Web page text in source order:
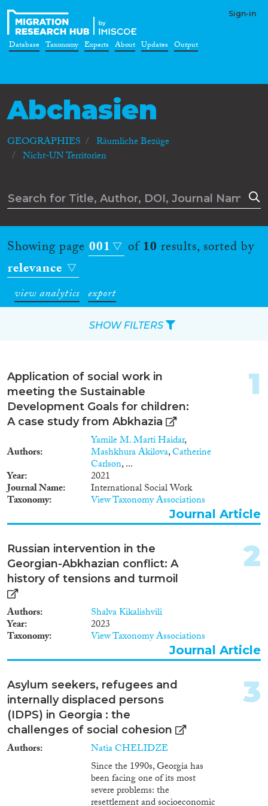
Sign-in
Database Taxonomy Experts About Updates Output
Abchasien
GEOGRAPHIES
Räumliche Bezüge
Nicht-UN Territorien
Showing page 001 of10 results, sorted by
relevance
view analytics export
Application of social work in
meeting the Sustainable
Development Goals for children:
A case study from Abkhazia
Authors
Yamile M. Marti Haidar,
Mashkhura Akilova,Catherine
Carlson, ...
Year 2021
Journal Name International Social Work
Taxonomy View Taxonomy Associations
1
Journal Article
Russian intervention in the
Georgian-Abkhazian conflict: A
history of tensions and turmoil
Authors Shalva Kikalishvili
Year 2023
Taxonomy View Taxonomy Associations
2
Journal Article
Asylum seekers, refugees and
internally displaced persons
(IDPS) in Georgia : the
challenges of social cohesion
Authors Natia CHELIDZE
Since the 1990s, Georgia has
been facing one of its most
severe problems: the
3
SHOW FILTERS
Reset Filters
Type of item
Journal Article
(8)
(1)
Report
Year
2018(1)
2015(2)
2013(2)
1997
Languages
Migrationsprozesse